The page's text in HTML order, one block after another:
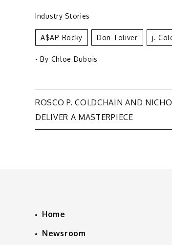
Industry Stories
A$AP Rocky Don Toliver J.
- By Chloe Dubois
Post
navigation
ROSCO P. COLDCHAIN AND
DELIVER A MASTERPIECE
Home
Newsroom